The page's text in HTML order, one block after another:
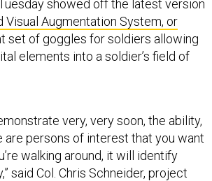
showed off the latest version
Visual Augmentation System, or
set of goggles for soldiers allowing
elements into a soldier’s field of
very, very soon, the ability,
persons of interest that you want
walking around, it will identify
said Col. Chris Schneider, project